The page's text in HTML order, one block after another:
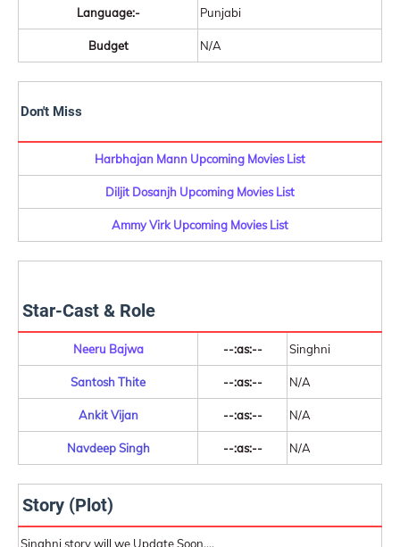
Language:- Punjabi
Budget N/A
Don't Miss
Harbhajan Mann Upcoming Movies List
Diljit Dosanjh Upcoming Movies List
Ammy Virk Upcoming Movies List
Star-Cast & Role
Neeru Bajwa --:as:-- Singhni
Santosh Thite --:as:-- N/A
Ankit Vijan --:as:-- N/A
Navdeep Singh --:as:-- N/A
Story (Plot)
Singhni story will we Update Soon....